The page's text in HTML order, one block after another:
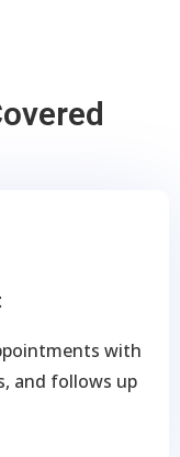
with
and follows up